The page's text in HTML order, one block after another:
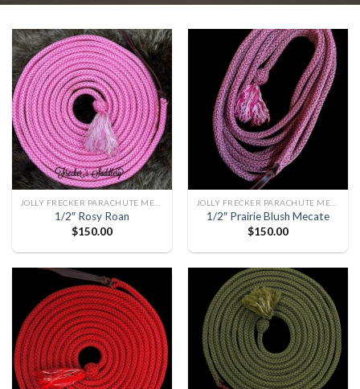
1/2″ Rosy Roan
$150.00
1/2″ Prairie Blush Mecate
$150.00